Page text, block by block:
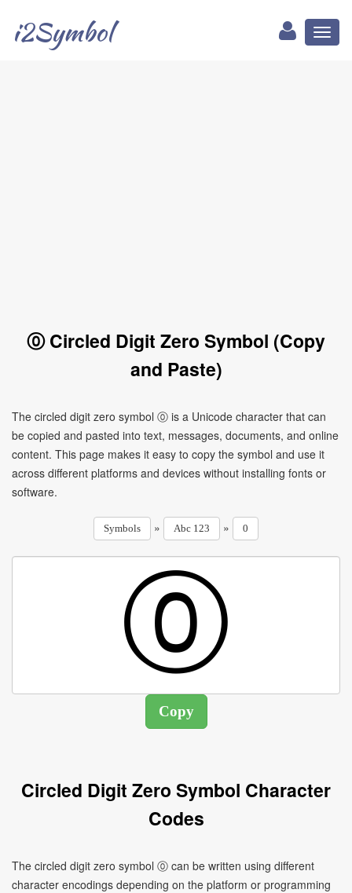
i2Symbol
⓪ Circled Digit Zero Symbol (Copy
and Paste)
The circled digit zero symbol ⓪ is a Unicode character that can
be copied and pasted into text, messages, documents, and online
content. This page makes it easy to copy the symbol and use it
across different platforms and devices without installing fonts or
software.
Symbols » Abc 123 » 0
Circled Digit Zero Symbol Character
Codes
The circled digit zero symbol ⓪ can be written using different
character encodings depending on the platform or programming